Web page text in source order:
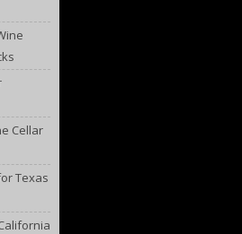
Cellar
Texas